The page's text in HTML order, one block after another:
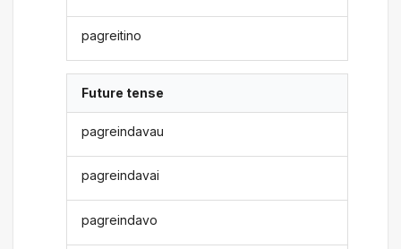
pagreitino
Future tense
pagreindavau
pagreindavai
pagreindavo